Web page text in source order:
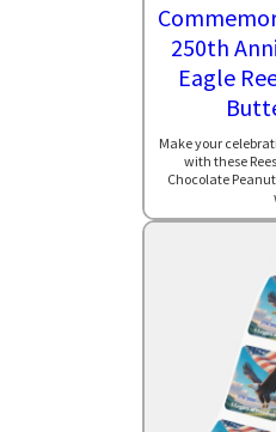
250th
Eagle
Make your
with these
Chocolate